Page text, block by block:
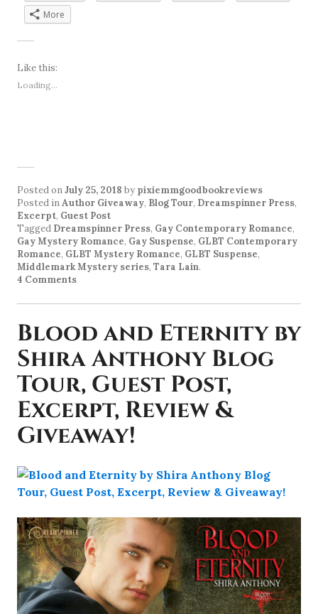
More
Like this:
Loading...
Posted onJuly 25, 2018 by pixiemmgoodbookreviews
Posted inAuthor Giveaway, Blog Tour, Dreamspinner Press,
Excerpt, Guest Post
Tagged Dreamspinner Press, Gay Contemporary Romance,
Gay Mystery Romance, Gay Suspense, GLBT Contemporary
Romance, GLBT Mystery Romance, GLBT Suspense,
Middlemark Mystery series, Tara Lain.
4 Comments
Blood and Eternity by
Shira Anthony Blog
Tour, Guest Post,
Excerpt, Review &
Giveaway!